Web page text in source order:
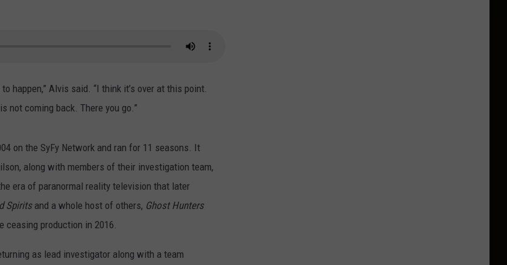
to happen,” Alvis said. “I think it’s over at this point.
not coming back. There you go.”
on the SyFy Network and ran for 11 seasons. It
along with members of their investigation team,
era of paranormal reality television that later
Spiritsand a whole host of others, Ghost Hunters
ceasing production in 2016.
as lead investigator along with a team